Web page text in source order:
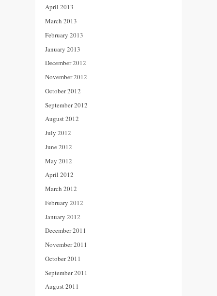
April 2013
March 2013
February 2013
January 2013
December 2012
November 2012
October 2012
September 2012
August 2012
July 2012
June 2012
May 2012
April 2012
March 2012
February 2012
January 2012
December 2011
November 2011
October 2011
September 2011
August 2011